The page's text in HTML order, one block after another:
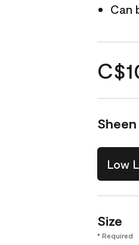
Can
Sheen
Low
Size
* Required